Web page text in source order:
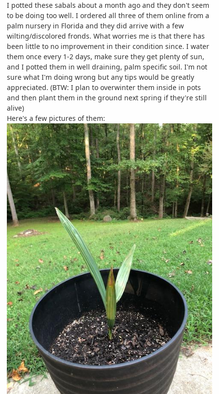
I potted these sabals about a month ago and they don't seem
to be doing too well. I ordered all three of them online from a
palm nursery in Florida and they did arrive with a few
wilting/discolored fronds. What worries me is that there has
been little to no improvement in their condition since. I water
them once every 1-2 days, make sure they get plenty of sun,
and I potted them in well draining, palm specific soil. I'm not
sure what I'm doing wrong but any tips would be greatly
appreciated. (BTW: I plan to overwinter them inside in pots
and then plant them in the ground next spring if they're still
alive)
Here's a few pictures of them: